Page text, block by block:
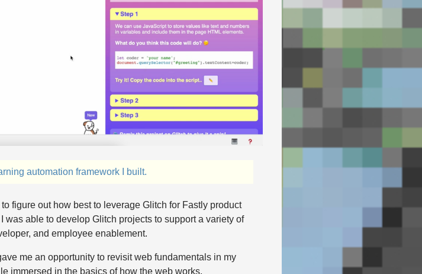
automation framework I built.
figure out how best to leverage Glitch for Fastly product
able to develop Glitch projects to support a variety of
and employee enablement.
me an opportunity to revisit web fundamentals in my
immersed in the basics of how the web works.